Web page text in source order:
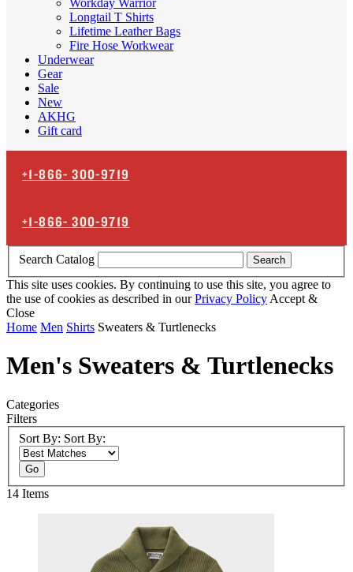
Workday Warrior
Longtail T Shirts
Lifetime Leather Bags
Fire Hose Workwear
Underwear
Gear
Sale
New
AKHG
Gift card
+1-866-300-9719
+1-866-300-9719
Search Catalog Search
This site uses cookies. By continuing to use this site, you agree to
the use of cookies as described in ourPrivacy Policy Accept &
Close
Home Men Shirts Sweaters & Turtlenecks
Men's Sweaters & Turtlenecks
Categories
Filters
Sort By: Sort By:
Go
14 Items